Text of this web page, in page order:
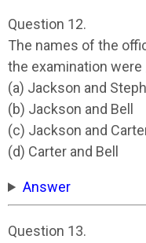
Question 12.
The names of the
the examination were
(a) Jackson and
(b) Jackson and Bell
(c) Jackson and
(d) Carter and Bell
Answer
Question 13.